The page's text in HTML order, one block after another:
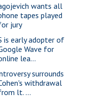
wants all
tapes played
jury
is early adopter of
Wave for
lea...
surrounds
withdrawal
lt. ...